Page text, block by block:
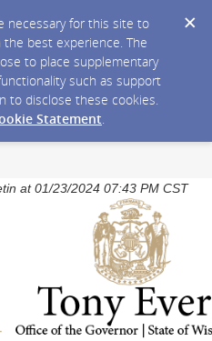
necessary for this site to
best experience. The
to place supplementary
such as support
to disclose these cookies.
Statement.
at 01/23/2024 07:43 PM CST